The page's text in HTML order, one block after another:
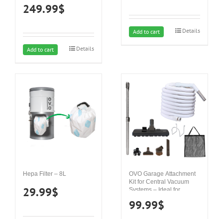
249.99$
Add to cart Details
Add to cart Details
Hepa Filter – 8L
29.99$
OVO Garage Attachment
Kit for Central Vacuum
Systems – Ideal for
and carpets
99.99$